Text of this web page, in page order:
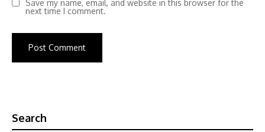
Save my name, email, and website in this browser for the
next time I comment.
Search